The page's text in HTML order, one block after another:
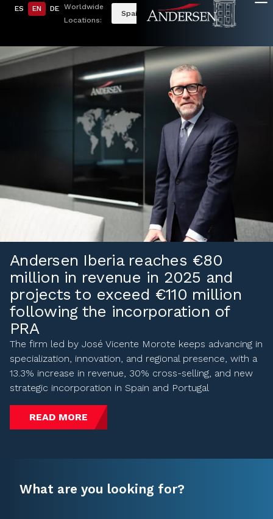
ES EN DE Worldwide
Locations:
Spain
Andersen Iberia reaches €80
million in revenue in 2025 and
projects to exceed €110 million
following the incorporation of
PRA
The firm led by José Vicente Morote keeps advancing in
specialization, innovation, and regional presence, with a
13.3% increase in revenue, 30% cross-selling, and new
strategic incorporation in Spain and Portugal
READ MORE
What are you looking for?